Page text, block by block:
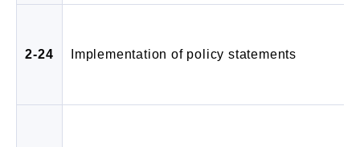
2-24 Implementation of policy statements